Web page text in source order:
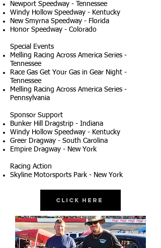
Newport Speedway - Tennessee
Windy Hollow Speedway - Kentucky
New Smyrna Speedway - Florida
Honor Speedway - Colorado
Special Events
Melling Racing Across America Series -
Tennessee
Race Gas Get Your Gas in Gear Night -
Tennessee
Melling Racing Across America Series -
Pennsylvania
Sponsor Support
Bunker Hill Dragstrip - Indiana
Windy Hollow Speedway - Kentucky
Greer Dragway - South Carolina
Empire Dragway - New York
Racing Action
Skyline Motorsports Park - New York
Click Here